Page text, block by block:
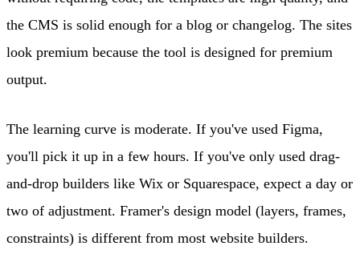
the CMS is solid enough for a blog or changelog. The sites
look premium because the tool is designed for premium
output.
The learning curve is moderate. If you've used Figma,
you'll pick it up in a few hours. If you've only used drag-
and-drop builders like Wix or Squarespace, expect a day or
two of adjustment. Framer's design model (layers, frames,
constraints) is different from most website builders.